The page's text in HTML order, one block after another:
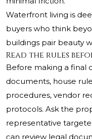
Waterfront living is
buyers who think
buildings pair beauty
Read the rules
Before making a final
documents, house
procedures, vendor
protocols. Ask the
representative
can review legal